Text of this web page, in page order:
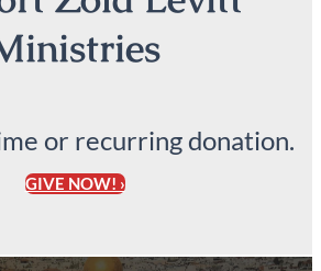
or recurring donation.
GIVE NOW! ›